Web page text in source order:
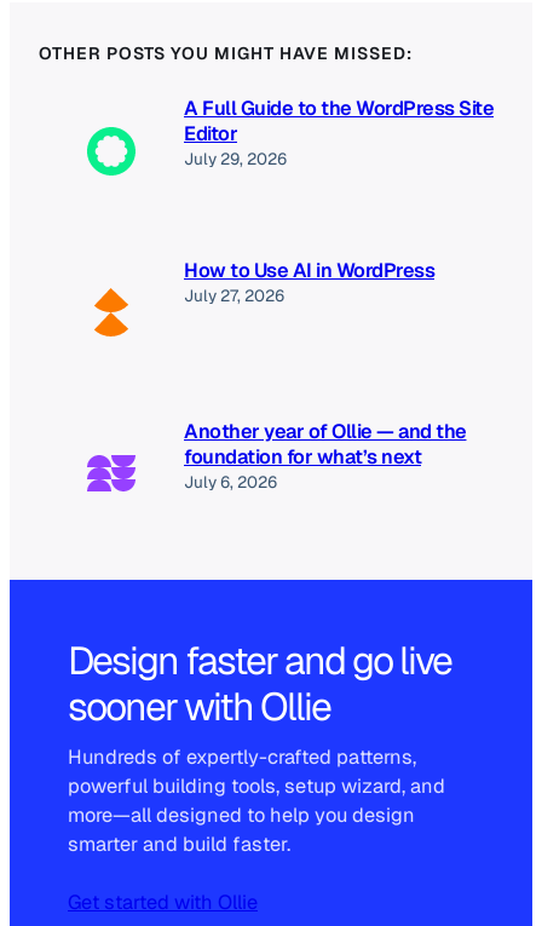
OTHER POSTS YOU MIGHT HAVE MISSED:
A Full Guide to the WordPress Site
Editor
July 29, 2026
How to Use AI in WordPress
July 27, 2026
Another year of Ollie — and the
foundation for what’s next
July 6, 2026
Design faster and go live
sooner with Ollie
Hundreds of expertly-crafted patterns,
powerful building tools, setup wizard, and
more—all designed to help you design
smarter and build faster.
Get started with Ollie